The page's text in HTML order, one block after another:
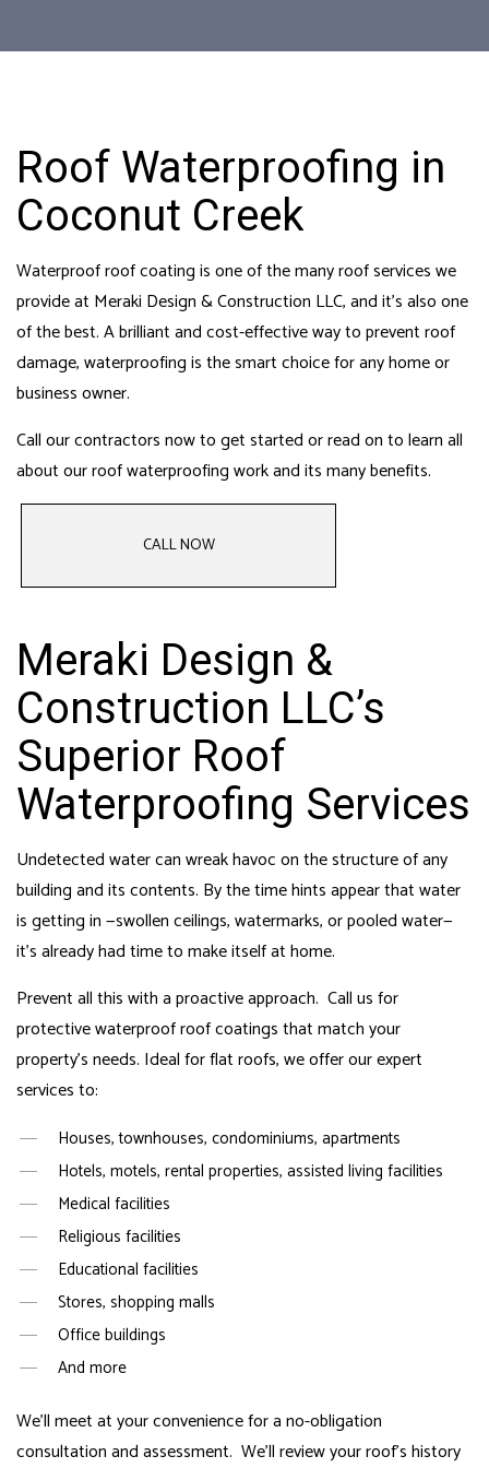
Roof Waterproofing in
Coconut Creek
Waterproof roof coating is one of the many roof services we
provide at Meraki Design & Construction LLC, and it’s also one
of the best. A brilliant and cost-effective way to prevent roof
damage, waterproofing is the smart choice for any home or
business owner.
Call ourcontractorsnow to get started or read on to learn all
about our roof waterproofing work and its many benefits.
CALL NOW
Meraki Design &
Construction LLC’s
Superior Roof
Waterproofing Services
Undetected water can wreak havoc on the structure of any
building and its contents. By the time hints appear that water
is getting in —swollen ceilings, watermarks, or pooled water—
it’s already had time to make itself at home.
Prevent all this with a proactive approach. Call us for
protective waterproof roof coatings that match your
property’s needs. Ideal for flat roofs, we offer our expert
services to:
Houses, townhouses, condominiums, apartments
Hotels, motels, rental properties, assisted living facilities
Medical facilities
Religious facilities
Educational facilities
Stores, shopping malls
Office buildings
And more
We’ll meet at your convenience for a no-obligation
consultation and assessment. We’ll review your roof’s history